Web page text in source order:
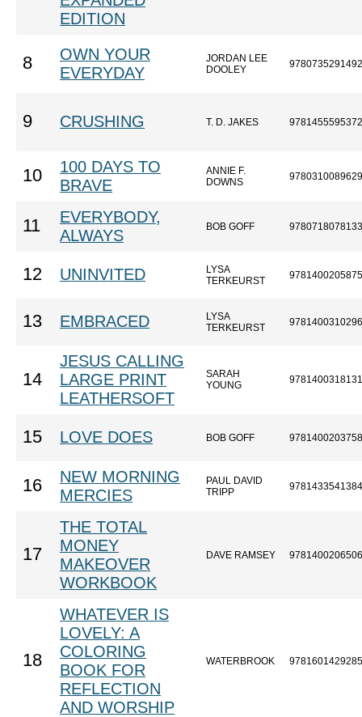
EDITION
8
OWN YOUR
EVERYDAY
JORDAN LEE
DOOLEY
9780735291492
9 CRUSHING T. D. JAKES 9781455595372
10
100 DAYS TO
BRAVE
ANNIE F.
DOWNS
9780310089629
11
EVERYBODY,
ALWAYS
BOB GOFF 9780718078133
12 UNINVITED
LYSA
TERKEURST
9781400205875
13 EMBRACED
LYSA
TERKEURST
9781400310296
14
JESUS CALLING
LARGE PRINT
LEATHERSOFT
SARAH
YOUNG
9781400318131
15 LOVE DOES BOB GOFF 9781400203758
16
NEW MORNING
MERCIES
PAUL DAVID
TRIPP
9781433541384
17
THE TOTAL
MONEY
MAKEOVER
WORKBOOK
DAVE RAMSEY 9781400206506
18
WHATEVER IS
LOVELY: A
COLORING
BOOK FOR
REFLECTION
AND WORSHIP
WATERBROOK 9781601429285